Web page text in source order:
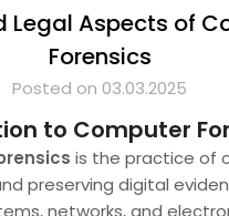
Legal Aspects of
Forensics
Posted on 03.03.2025
to Computer
is the practice of
preserving digital
networks, and